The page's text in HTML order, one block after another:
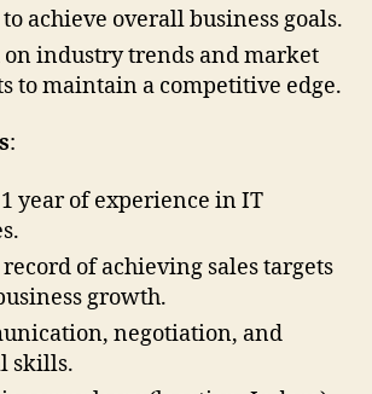
achieve overall business goals.
on industry trends and market
to maintain a competitive edge.
:
year of experience in IT
of achieving sales targets
growth.
negotiation, and
skills.